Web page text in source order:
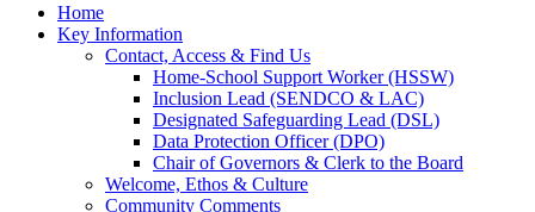
Home
Key Information
Contact, Access & Find Us
Home-School Support Worker (HSSW)
Inclusion Lead (SENDCO & LAC)
Designated Safeguarding Lead (DSL)
Data Protection Officer (DPO)
Chair of Governors & Clerk to the Board
Welcome, Ethos & Culture
Community Comments